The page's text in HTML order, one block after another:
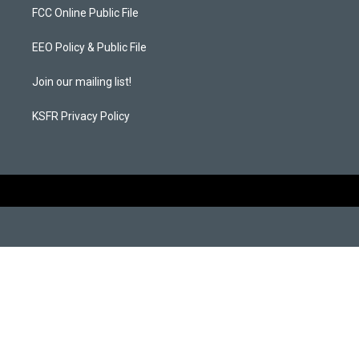
a
g
a
b
o
k
FCC Online Public File
EEO Policy & Public File
Join our mailing list!
KSFR Privacy Policy